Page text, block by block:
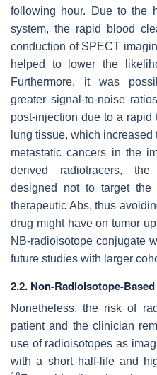
following hour. Due to the
system, the rapid blood
conduction of SPECT
helped to lower the
Furthermore, it was
greater signal-to-noise
post-injection due to a
lung tissue, which
metastatic cancers in the
derived radiotracers, the
designed not to target
therapeutic Abs, thus
drug might have on tumor
NB-radioisotope conjugate
future studies with larger
2.2. Non-Radioisotope-
Nonetheless, the risk of
patient and the clinician
use of radioisotopes as
with a short half-life and